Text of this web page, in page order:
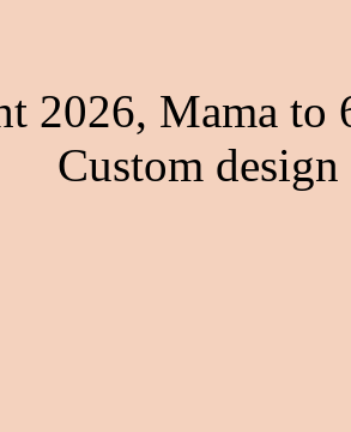
2026, Mama to
Custom